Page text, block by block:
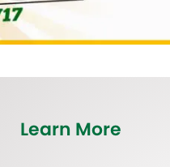
Learn More